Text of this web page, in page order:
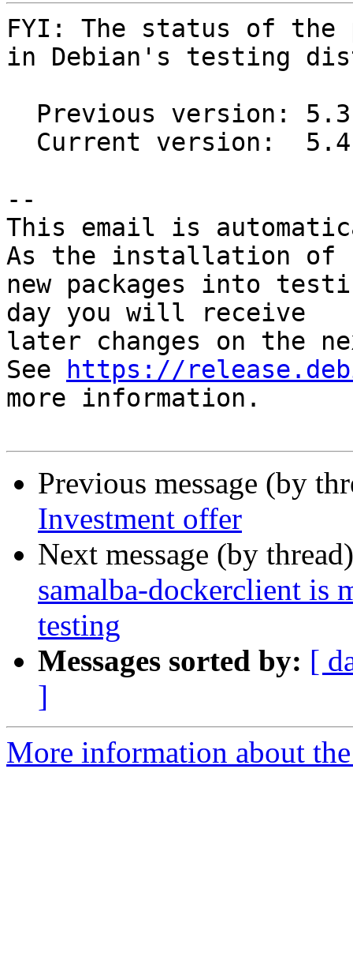
FYI: The status of the
in Debian's testing
--
This email is
As the installation of
new packages into
day you will receive
later changes on the
See
https://
more information.
Previous message (by
Investment offer
Next message (by
samalba-dockerclient is
testing
Messages sorted by: [
]
More information about